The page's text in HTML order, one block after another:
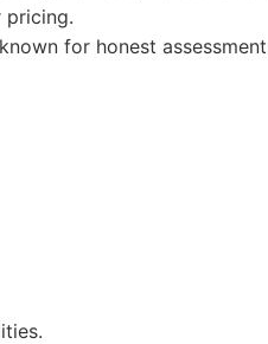
pricing.
for honest